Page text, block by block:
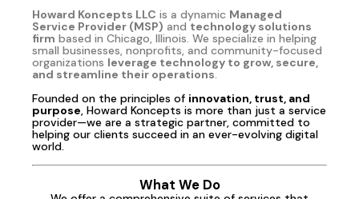
Howard Koncepts LLC is a dynamic Managed
Service Provider (MSP) and technology solutions
firm based in Chicago, Illinois. We specialize in helping
small businesses, nonprofits, and community-focused
organizations leverage technology to grow, secure,
and streamline their operations.
Founded on the principles of innovation, trust, and
purpose, Howard Koncepts is more than just a service
provider—we are a strategic partner, committed to
helping our clients succeed in an ever-evolving digital
world.
What We Do